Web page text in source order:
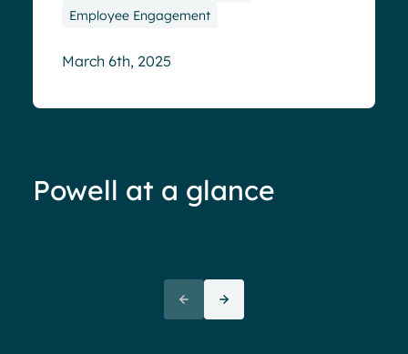
Employee Engagement
March 6th, 2025
Powell at a glance
Employees report being 70%
more engaged and efficient
when their intranet is